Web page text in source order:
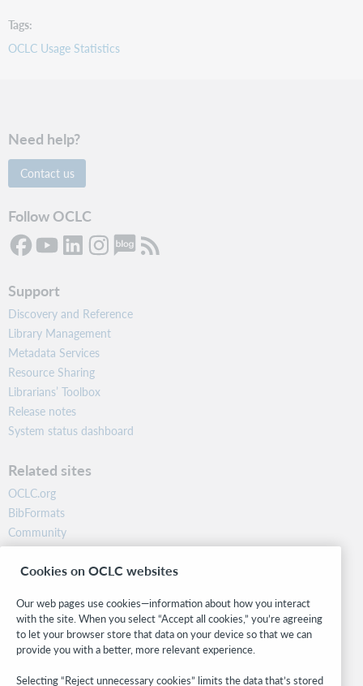
Tags
OCLC Usage Statistics
Need help?
Contact us
Follow OCLC
Support
Discovery and Reference
Library Management
Metadata Services
Resource Sharing
Librarians’ Toolbox
Release notes
System status dashboard
Related sites
OCLC.org
BibFormats
Community
Research
WebJunction
Stay in the know.
Get the latest product updates, research, events, and much more—
right to your inbox.
Cookies on OCLC websites
Our web pages use cookies—information about how you interact
with the site. When you select “Accept all cookies,” you’re agreeing
to let your browser store that data on your device so that we can
provide you with a better, more relevant experience.
Selecting “Reject unnecessary cookies” limits the data that’s stored